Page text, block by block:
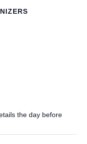
the day before